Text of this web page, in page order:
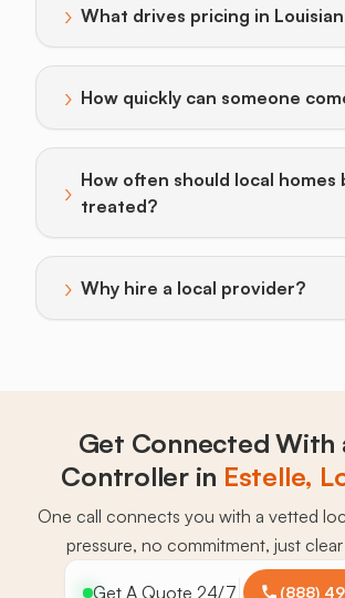
› What drives pricing in
Toggle answer for: What drives
› How quickly can someone
Toggle answer for: How quickly
› How often should local homes
treated?
Toggle answer for: How often
› Why hire a local provider?
Toggle answer for: Why hire a
Get Connected With
Controller in Estelle,
One call connects you with a vetted
pressure, no commitment, just
Get A Quote 24/7 (888)